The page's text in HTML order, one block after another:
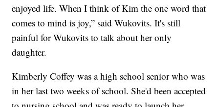
enjoyed life. When I think of Kim the one word that
comes to mind is joy,” said Wukovits. It's still
painful for Wukovits to talk about her only
daughter.
Kimberly Coffey was a high school senior who was
in her last two weeks of school. She'd been accepted